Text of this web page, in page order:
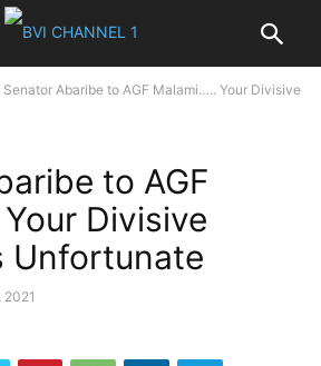
Senator Abaribe to AGF Malami….. Your Divisive
to AGF
Divisive
Unfortunate
2021